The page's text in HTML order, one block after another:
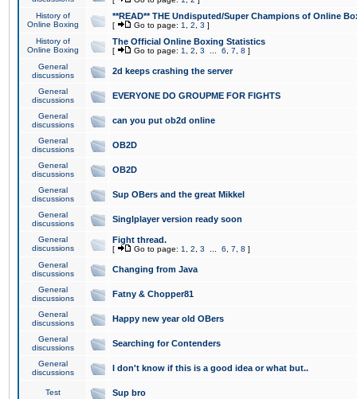
History of
Online Boxing
**READ** THE Undisputed/Super Champions of Online
[ Go to page: 1 2 3 ]
History of
Online Boxing
The Official Online Boxing Statistics
[ Go to page: 1 2 3 6 7 8 ]
General
discussions
2d keeps crashing the server
General
discussions
EVERYONE DO GROUPME FOR FIGHTS
General
discussions
can you put ob2d online
General
discussions
OB2D
General
discussions
OB2D
General
discussions
Sup OBers and the great Mikkel
General
discussions
Singlplayer version ready soon
General
discussions
Fight thread.
[ Go to page: 1 2 3 6 7 8 ]
General
discussions
Changing from Java
General
discussions
Fatny & Chopper81
General
discussions
Happy new year old OBers
General
discussions
Searching for Contenders
General
discussions
I don't know if this is a good idea or what but..
Test Sup bro